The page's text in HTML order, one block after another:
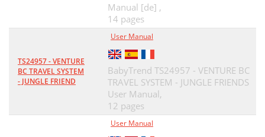
Manual [de] ,
14 pages
TS24957 - VENTURE
BC TRAVEL SYSTEM
- JUNGLE FRIEND
User Manual
BabyTrend TS24957 - VENTURE BC
TRAVEL SYSTEM - JUNGLE FRIENDS
User Manual,
12 pages
User Manual